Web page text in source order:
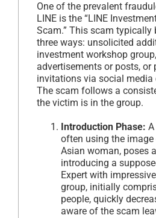
One of the prevalent
LINE is the “LINE
Scam.” This scam typically
three ways: unsolicited
investment workshop
advertisements or posts, or
invitations via social media
The scam follows a
the victim is in the group.
Introduction Phase:
often using the
Asian woman, poses
introducing a
Expert with
group, initially
people, quickly
aware of the scam